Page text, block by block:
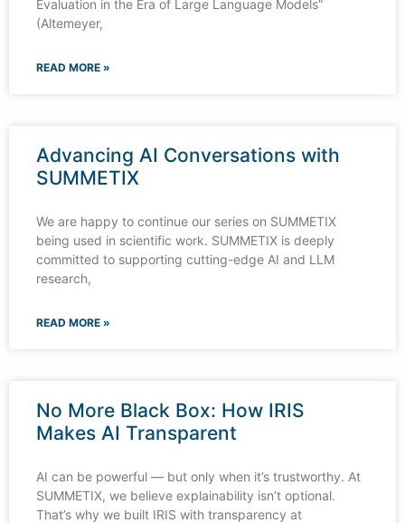
Evaluation in the Era of Large Language Models”
(Altemeyer,
READ MORE »
Advancing AI Conversations with
SUMMETIX
We are happy to continue our series on SUMMETIX
being used in scientific work. SUMMETIX is deeply
committed to supporting cutting-edge AI and LLM
research,
READ MORE »
No More Black Box: How IRIS
Makes AI Transparent
AI can be powerful — but only when it’s trustworthy. At
SUMMETIX, we believe explainability isn’t optional.
That’s why we built IRIS with transparency at